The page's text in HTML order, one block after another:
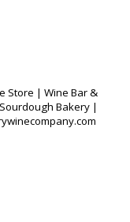
Store | Wine Bar &
Sourdough Bakery |